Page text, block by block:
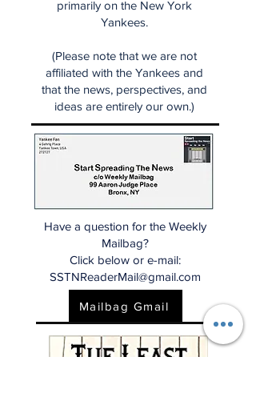
primarily on the New York
Yankees.
(Please note that we are not
affiliated with the Yankees and
that the news, perspectives, and
ideas are entirely our own.)
Have a question for the Weekly
Mailbag?
Click below or e-mail:
SSTNReaderMail@gmail.com
Mailbag Gmail